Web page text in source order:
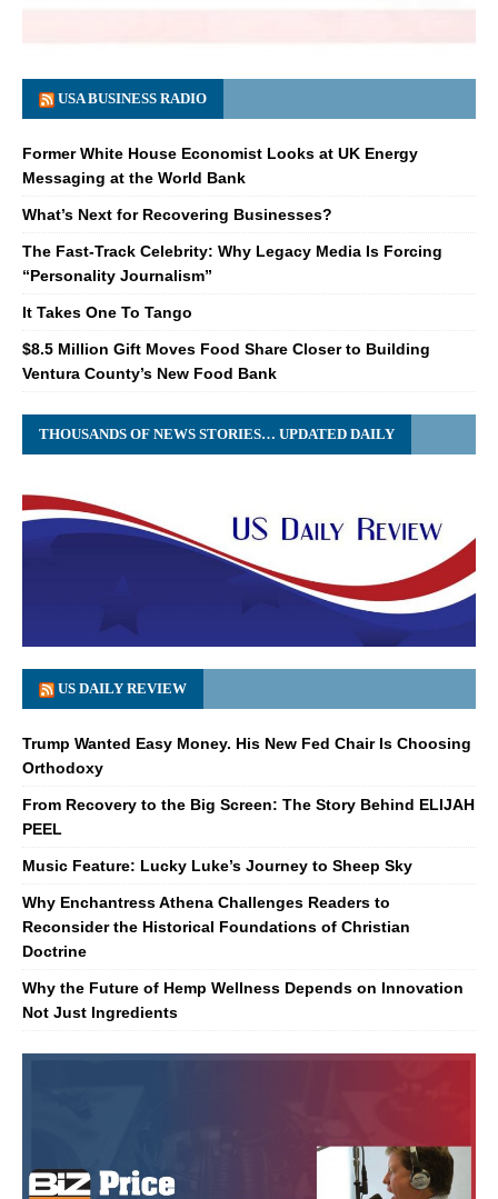
USA BUSINESS RADIO
Former White House Economist Looks at UK Energy
Messaging at the World Bank
What’s Next for Recovering Businesses?
The Fast-Track Celebrity: Why Legacy Media Is Forcing
“Personality Journalism”
It Takes One To Tango
$8.5 Million Gift Moves Food Share Closer to Building
Ventura County’s New Food Bank
THOUSANDS OF NEWS STORIES… UPDATED DAILY
US DAILY REVIEW
Trump Wanted Easy Money. His New Fed Chair Is Choosing
Orthodoxy
From Recovery to the Big Screen: The Story Behind ELIJAH
PEEL
Music Feature: Lucky Luke’s Journey to Sheep Sky
Why Enchantress Athena Challenges Readers to
Reconsider the Historical Foundations of Christian
Doctrine
Why the Future of Hemp Wellness Depends on Innovation
Not Just Ingredients